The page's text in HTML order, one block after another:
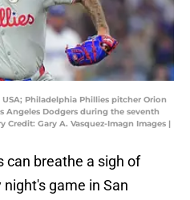
USA; Philadelphia Phillies pitcher Orion
Angeles Dodgers during the seventh
Gary A. Vasquez-Imagn Images |
can breathe a sigh of
game in San